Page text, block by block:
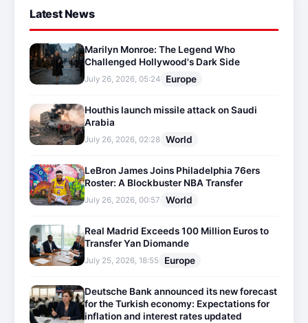
Latest News
Marilyn Monroe: The Legend Who
Challenged Hollywood's Dark Side
July 26, 2026, 05:24 Europe
Houthis launch missile attack on Saudi
Arabia
July 26, 2026, 02:28 World
LeBron James Joins Philadelphia 76ers
Roster: A Blockbuster NBA Transfer
July 26, 2026, 00:57 World
Real Madrid Exceeds 100 Million Euros to
Transfer Yan Diomande
July 25, 2026, 18:55 Europe
Deutsche Bank announced its new forecast
for the Turkish economy: Expectations for
inflation and interest rates updated